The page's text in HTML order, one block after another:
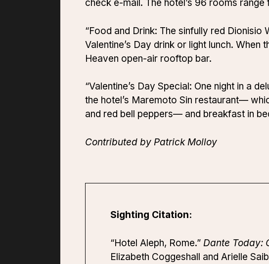
check e-mail. The hotel’s 96 rooms
“Food and Drink: The sinfully red
Valentine’s Day drink or light lunch.
Heaven open-air rooftop bar.
“Valentine’s Day Special: One night in a
the hotel’s Maremoto Sin restaurant—
and red bell peppers— and breakfast in
Contributed by Patrick Molloy
Sighting Citation:
“Hotel Aleph, Rome.” Dante Today:
Elizabeth Coggeshall and Arielle